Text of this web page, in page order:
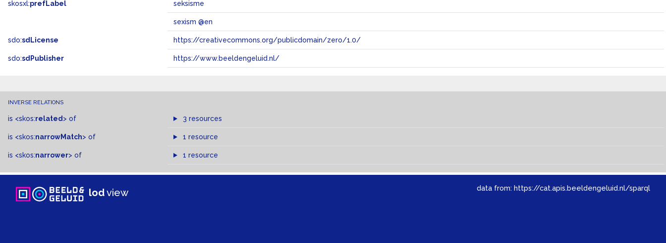
skosxl:prefLabel seksisme
sexism @en
sdo:sdLicense https://creativecommons.org/publicdomain/zero/1.0/
sdo:sdPublisher https://www.beeldengeluid.nl/
INVERSE RELATIONS
is <skos:related > of 3 resources
is <skos:narrowMatch> of 1 resource
is <skos:narrower> of 1 resource
lodview data from: https://cat.apis.beeldengeluid.nl/sparql